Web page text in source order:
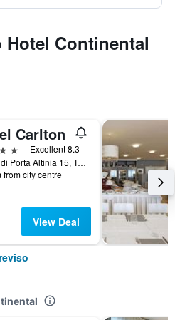
Continental
Carlton
Excellent 8.3
Largo di Porta Altinia 15, Treviso, Veneto, Italy
from city centre
View Deal